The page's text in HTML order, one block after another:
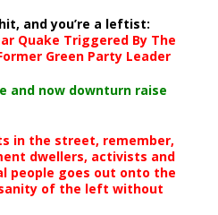
and you’re a leftist:
Quake Triggered By The
Green Party Leader
and now downturn raise
in the street, remember,
dwellers, activists and
people goes out onto the
of the left without